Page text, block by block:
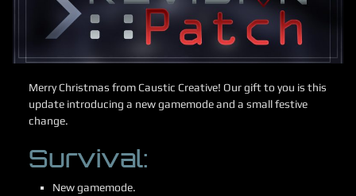
Merry Christmas from Caustic Creative! Our gift to you is this
update introducing a new gamemode and a small festive
change.
Survival:
New gamemode.